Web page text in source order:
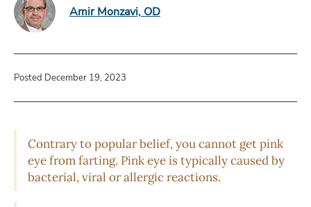
Amir Monzavi, OD
Posted December 19, 2023
Contrary to popular belief, you cannot get pink
eye from farting. Pink eye is typically caused by
bacterial, viral or allergic reactions.